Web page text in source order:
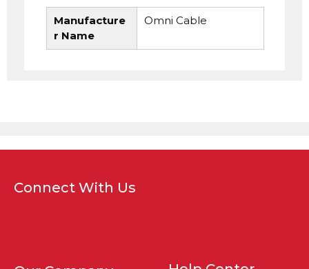
Manufacture
r Name
Omni Cable
Connect With Us